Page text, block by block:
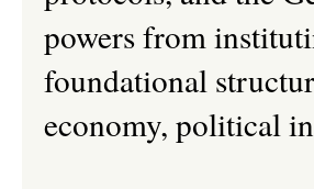
powers from
foundational
economy, political